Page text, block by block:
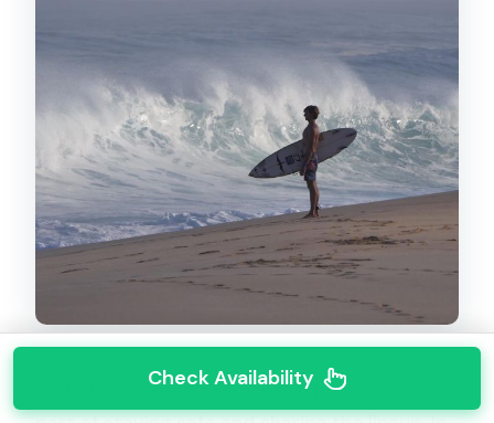
Surf etiquette isn’t optional in Hawaii—it’s
Check Availability